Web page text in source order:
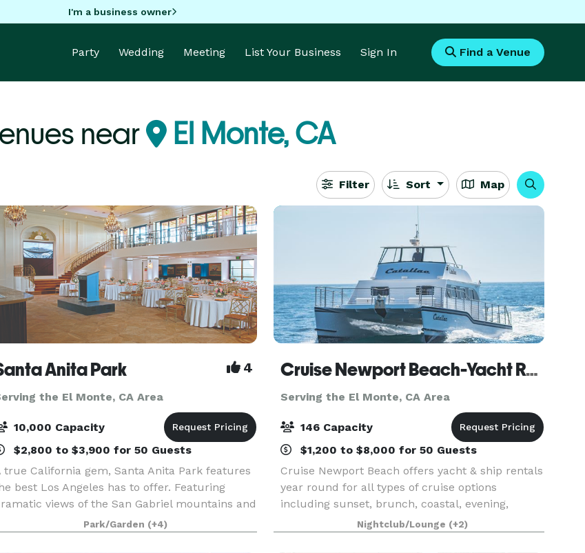
I'm a business owner
Party Wedding Meeting List Your Business Sign In Find a Venue
near El Monte, CA
Filter Sort Map
Anita Park 4
the El Monte, CA Area
10,000 Capacity
$2,800 to $3,900 for 50 Guests
true California gem, Santa Anita Park features
best Los Angeles has to offer. Featuring
views of the San Gabriel mountains and
a lush park setting for beautiful outdoor events,
is a space that will appeal to everyone.
Park/Garden (+4)
Cruise Newport Beach-Yacht Rentals
Serving the El Monte, CA Area
146 Capacity
$1,200 to $8,000 for 50 Guests
Cruise Newport Beach offers yacht & ship rentals
year round for all types of cruise options
including sunset, brunch, coastal, evening,
Catalina Island, and for many of the holidays
(including our famous holiday lights cruises
Nightclub/Lounge (+2)